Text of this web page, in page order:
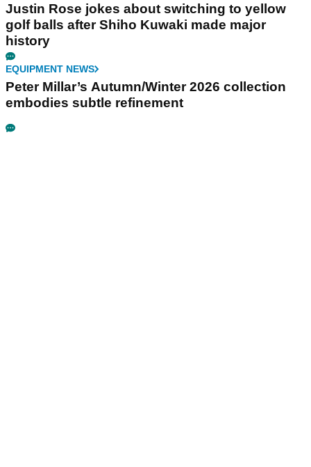
Justin Rose jokes about switching to yellow
golf balls after Shiho Kuwaki made major
history
EQUIPMENT NEWS
Peter Millar’s Autumn/Winter 2026 collection
embodies subtle refinement